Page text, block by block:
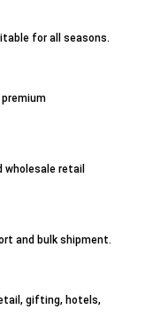
for all seasons.
wholesale retail
and bulk shipment.
gifting, hotels,